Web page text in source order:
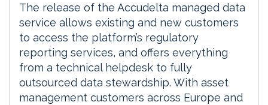
The release of the Accudelta managed data
service allows existing and new customers
to access the platform’s regulatory
reporting services, and offers everything
from a technical helpdesk to fully
outsourced data stewardship. With asset
management customers across Europe and